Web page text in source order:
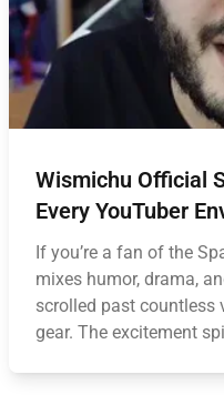
Wismichu Official
Every YouTuber
If you’re a fan of the
mixes humor, drama,
scrolled past countless
gear. The excitement